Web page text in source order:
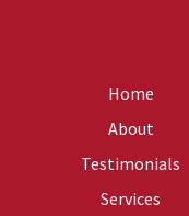
Home
About
Testimonials
Services